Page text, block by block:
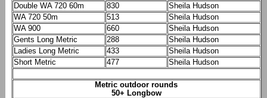
Double WA 720 60m
830
Sheila Hudson
WA 720 50m
513
Sheila Hudson
WA 900
660
Sheila Hudson
Gents Long Metric
288
Sheila Hudson
Ladies Long Metric
433
Sheila Hudson
Short Metric
477 Sheila Hudson
Metric outdoor rounds
50+ Longbow